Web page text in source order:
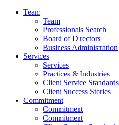
Team
Team
Professionals Search
Board of Directors
Business Administration
Services
Services
Practices & Industries
Client Service Standards
Client Success Stories
Commitment
Commitment
Commitment